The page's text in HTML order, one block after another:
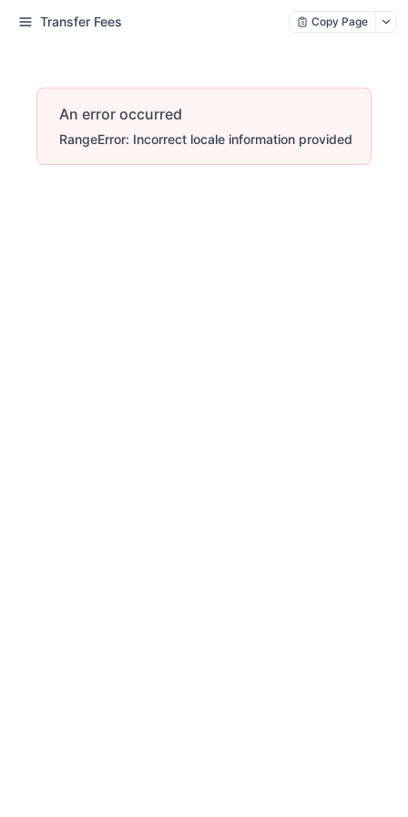
Transfer Fees Copy Page
An error occurred
RangeError: Incorrect locale information provided